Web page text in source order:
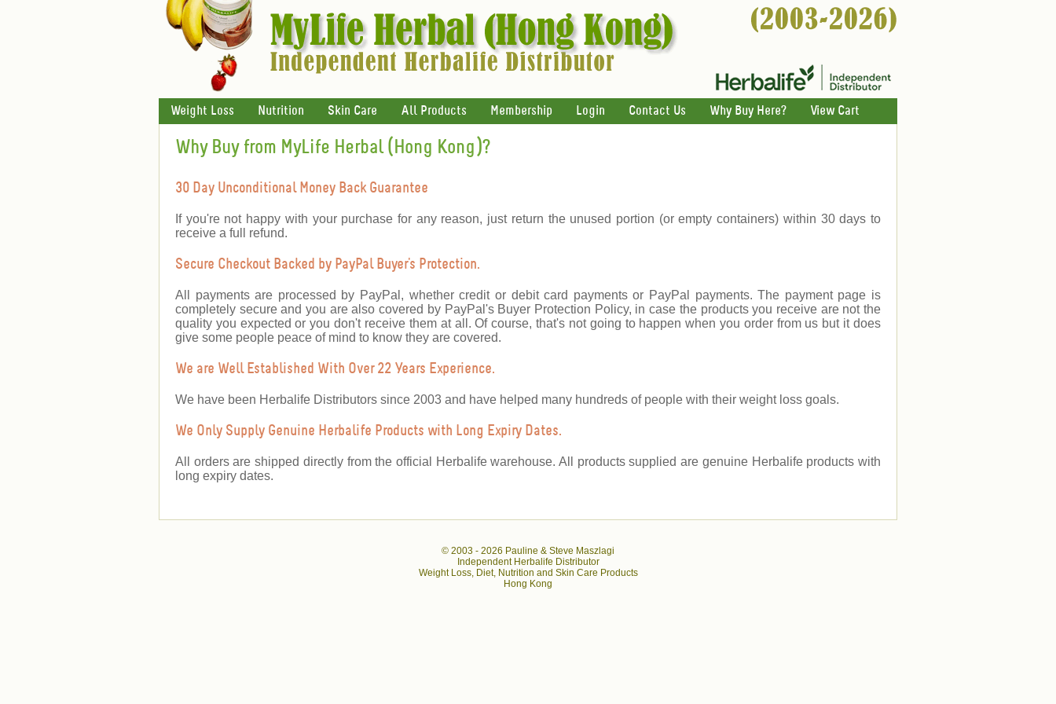
Weight Loss Nutrition Skin Care All Products Membership Login Contact Us Why Buy Here? View Cart
Why Buy from MyLife Herbal (Hong Kong)?
30 Day Unconditional Money Back Guarantee
If you're not happy with your purchase for any reason, just return the unused portion (or empty containers) within 30 days to
receive a full refund.
Secure Checkout Backed by PayPal Buyer's Protection.
All payments are processed by PayPal, whether credit or debit card payments or PayPal payments. The payment page is
completely secure and you are also covered by PayPal's Buyer Protection Policy, in case the products you receive are not the
quality you expected or you don't receive them at all. Of course, that's not going to happen when you order from us but it does
give some people peace of mind to know they are covered.
We are Well Established With Over 22 Years Experience.
We have been Herbalife Distributors since 2003 and have helped many hundreds of people with their weight loss goals.
We Only Supply Genuine Herbalife Products with Long Expiry Dates.
All orders are shipped directly from the official Herbalife warehouse. All products supplied are genuine Herbalife products with
long expiry dates.
© 2003 - 2026 Pauline & Steve Maszlagi
Independent Herbalife Distributor
Weight Loss, Diet, Nutrition and Skin Care Products
Hong Kong